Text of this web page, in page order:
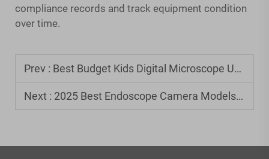
compliance records and track equipment condition
over time.
Prev : Best Budget Kids Digital Microscope Under $50
Next : 2025 Best Endoscope Camera Models: Expert Buyer's Guide